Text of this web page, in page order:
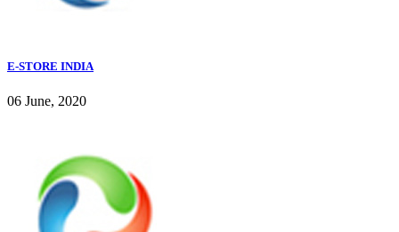
E-STORE INDIA
06 June, 2020